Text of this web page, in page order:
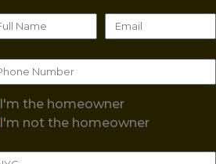
I'm the homeowner
I'm not the homeowner